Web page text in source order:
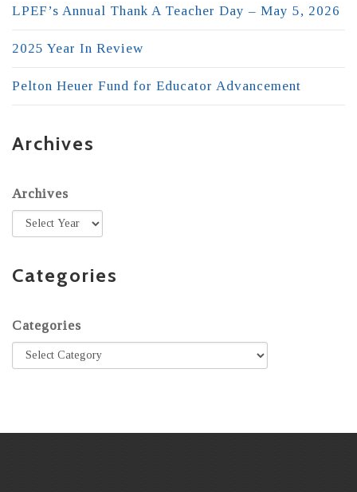
LPEF’s Annual Thank A Teacher Day – May 5, 2026
2025 Year In Review
Pelton Heuer Fund for Educator Advancement
Archives
Archives
Categories
Categories